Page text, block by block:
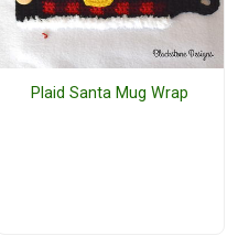
Plaid Santa Mug Wrap